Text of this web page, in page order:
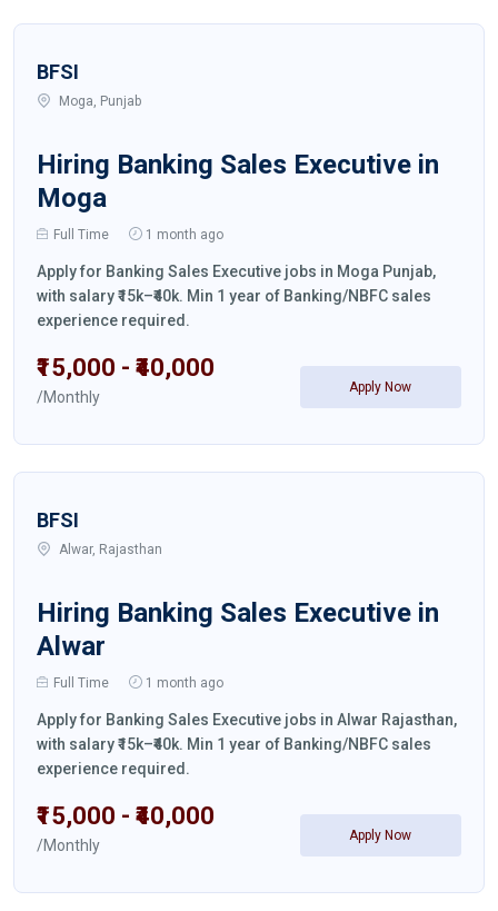
BFSI
Moga, Punjab
Hiring Banking Sales Executive in
Moga
Full Time 1 month ago
Apply for Banking Sales Executive jobs in Moga Punjab,
with salary ₹15k–₹40k. Min 1 year of Banking/NBFC sales
experience required.
₹15,000 - ₹40,000
/Monthly
Apply Now
BFSI
Alwar, Rajasthan
Hiring Banking Sales Executive in
Alwar
Full Time 1 month ago
Apply for Banking Sales Executive jobs in Alwar Rajasthan,
with salary ₹15k–₹40k. Min 1 year of Banking/NBFC sales
experience required.
₹15,000 - ₹40,000
/Monthly
Apply Now